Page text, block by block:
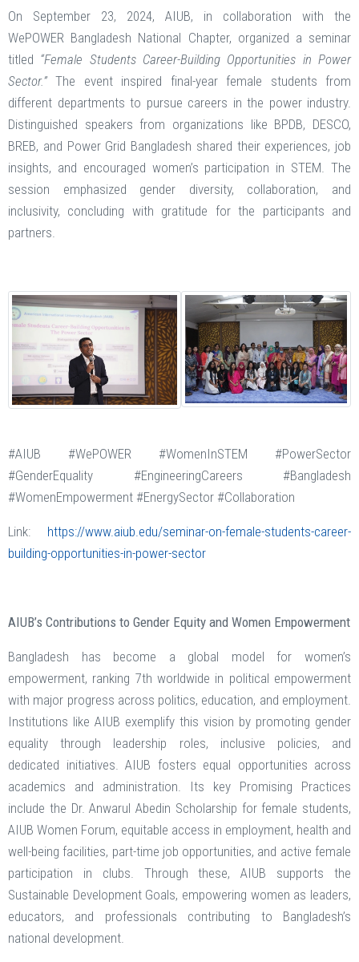
On September 23, 2024, AIUB, in collaboration with the
WePOWER Bangladesh National Chapter, organized a seminar
titled “Female Students Career-Building Opportunities in Power
Sector.” The event inspired final-year female students from
different departments to pursue careers in the power industry.
Distinguished speakers from organizations like BPDB, DESCO,
BREB, and Power Grid Bangladesh shared their experiences, job
insights, and encouraged women’s participation in STEM. The
session emphasized gender diversity, collaboration, and
inclusivity, concluding with gratitude for the participants and
partners.
#AIUB #WePOWER #WomenInSTEM #PowerSector
#GenderEquality #EngineeringCareers #Bangladesh
#WomenEmpowerment #EnergySector #Collaboration
Link: https://www.aiub.edu/seminar-on-female-students-career-
building-opportunities-in-power-sector
AIUB’s Contributions to Gender Equity and Women Empowerment
Bangladesh has become a global model for women’s
empowerment, ranking 7th worldwide in political empowerment
with major progress across politics, education, and employment.
Institutions like AIUB exemplify this vision by promoting gender
equality through leadership roles, inclusive policies, and
dedicated initiatives. AIUB fosters equal opportunities across
academics and administration. Its key Promising Practices
include the Dr. Anwarul Abedin Scholarship for female students,
AIUB Women Forum, equitable access in employment, health and
well-being facilities, part-time job opportunities, and active female
participation in clubs. Through these, AIUB supports the
Sustainable Development Goals, empowering women as leaders,
educators, and professionals contributing to Bangladesh’s
national development.